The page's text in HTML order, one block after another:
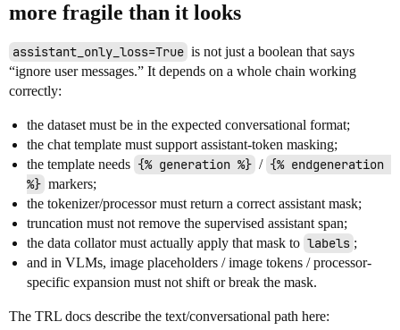
more fragile than it looks
assistant_only_loss=True is not just a boolean that says
“ignore user messages.” It depends on a whole chain working
correctly:
the dataset must be in the expected conversational format;
the chat template must support assistant-token masking;
the template needs {% generation %} / {% endgeneration
%} markers;
the tokenizer/processor must return a correct assistant mask;
truncation must not remove the supervised assistant span;
the data collator must actually apply that mask to labels ;
and in VLMs, image placeholders / image tokens / processor-
specific expansion must not shift or break the mask.
The TRL docs describe the text/conversational path here: